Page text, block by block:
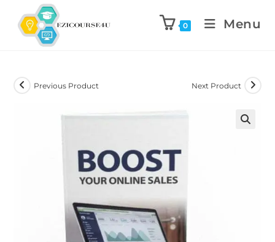
0 Menu
Previous Product Next Product